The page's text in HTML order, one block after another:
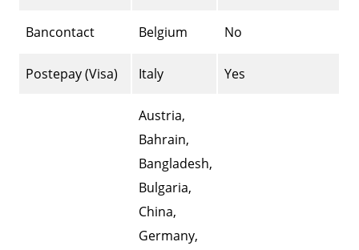
Bancontact Belgium No
Postepay (Visa) Italy Yes
Austria,
Bahrain,
Bangladesh,
Bulgaria,
China,
Germany,